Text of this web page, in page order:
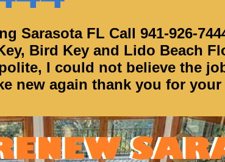
Sarasota FL Call 941-926-
Bird Key and Lido Beach
I could not believe the
new again thank you for